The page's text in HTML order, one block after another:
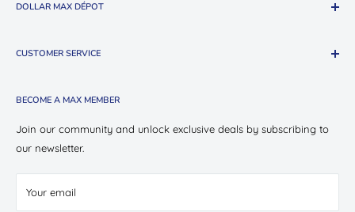
DOLLAR MAX DÉPOT
Shop Oui Party
Store Locations
Contact Us
Careers
CUSTOMER SERVICE
Return & Exchange Policy
Privacy Policy
Terms of Service
BECOME A MAX MEMBER
Join our community and unlock exclusive deals by subscribing to
our newsletter.
Your email